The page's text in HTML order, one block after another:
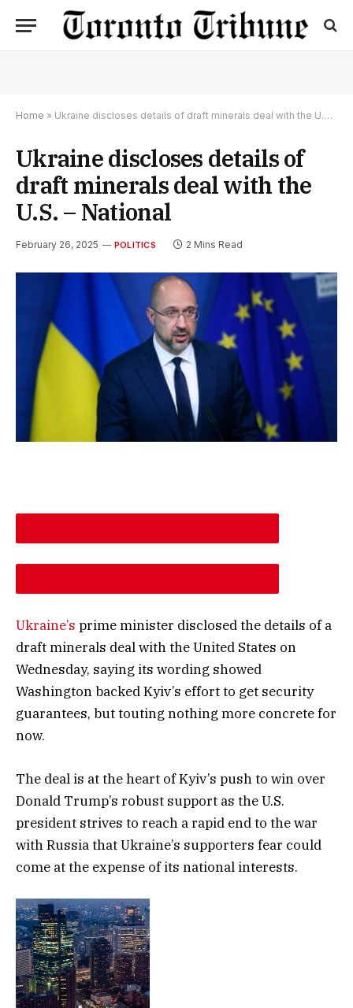
Home » Ukraine discloses details of draft minerals deal with the U.S. – National
Ukraine discloses details of
draft minerals deal with the
U.S. – National
February 26, 2025 POLITICS 2 Mins Read
Ukraine’s prime minister disclosed the details of a
draft minerals deal with the United States on
Wednesday, saying its wording showed
Washington backed Kyiv’s effort to get security
guarantees, but touting nothing more concrete for
now.
The deal is at the heart of Kyiv’s push to win over
Donald Trump’s robust support as the U.S.
president strives to reach a rapid end to the war
with Russia that Ukraine’s supporters fear could
come at the expense of its national interests.